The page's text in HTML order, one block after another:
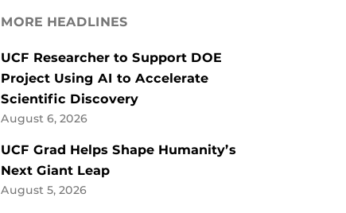
MORE HEADLINES
UCF Researcher to Support DOE
Project Using AI to Accelerate
Scientific Discovery
August 6, 2026
UCF Grad Helps Shape Humanity’s
Next Giant Leap
August 5, 2026